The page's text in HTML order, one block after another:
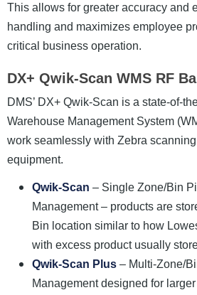
This allows for greater accuracy and
handling and maximizes employee
critical business operation.
DX+ Qwik-Scan WMS RF
DMS’ DX+ Qwik-Scan is a state-of-
Warehouse Management System
work seamlessly with Zebra
equipment.
Qwik-Scan – Single Zone/Bin
Management – products are
Bin location similar to how
with excess product usually
Qwik-Scan Plus – Multi-Zone/
Management designed for